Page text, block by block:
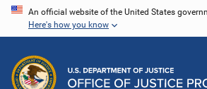
Skip
content
An official website of the United States
Here's how you know